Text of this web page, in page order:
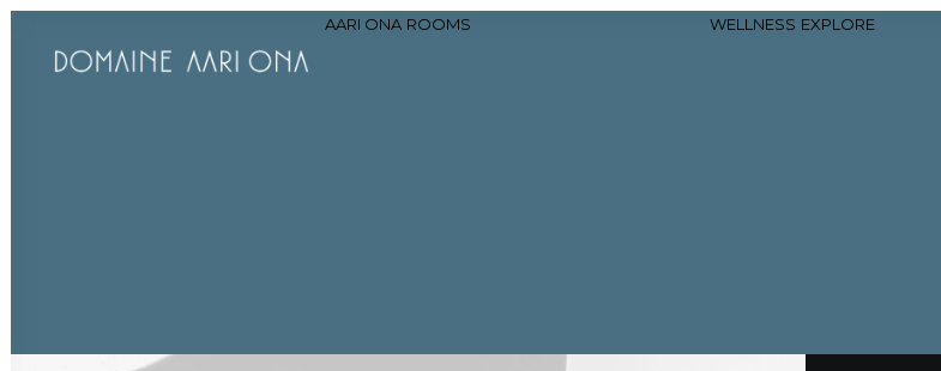
AARI ONA ROOMS WELLNESS EXPLORE